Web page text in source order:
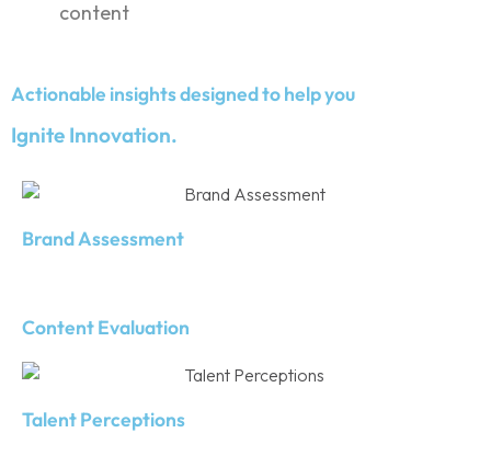
content
Actionable insights designed to help you
Ignite Innovation.
Brand Assessment
Content Evaluation
Talent Perceptions